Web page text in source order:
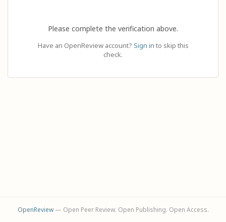
Please complete the verification above.
Have an OpenReview account? Sign in to skip this
check.
OpenReview— Open Peer Review. Open Publishing. Open Access.